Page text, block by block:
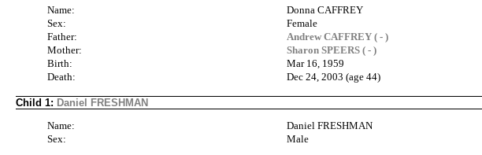
Name:
Donna CAFFREY
Sex:
Female
Father:
Andrew CAFFREY ( - )
Mother:
Sharon SPEERS ( - )
Birth:
Mar 16, 1959
Death:
Dec 24, 2003 (age 44)
Child 1: Daniel FRESHMAN
Name:
Daniel FRESHMAN
Sex:
Male